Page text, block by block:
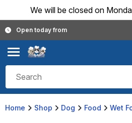
We will be closed on
Open today from
Home Shop Dog Food Wet